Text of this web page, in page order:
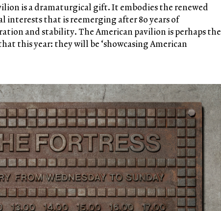
is a dramaturgical gift. It embodies the renewed
interests that is reemerging after 80 years of
and stability. The American pavilion is perhaps the
this year: they will be ‘showcasing American